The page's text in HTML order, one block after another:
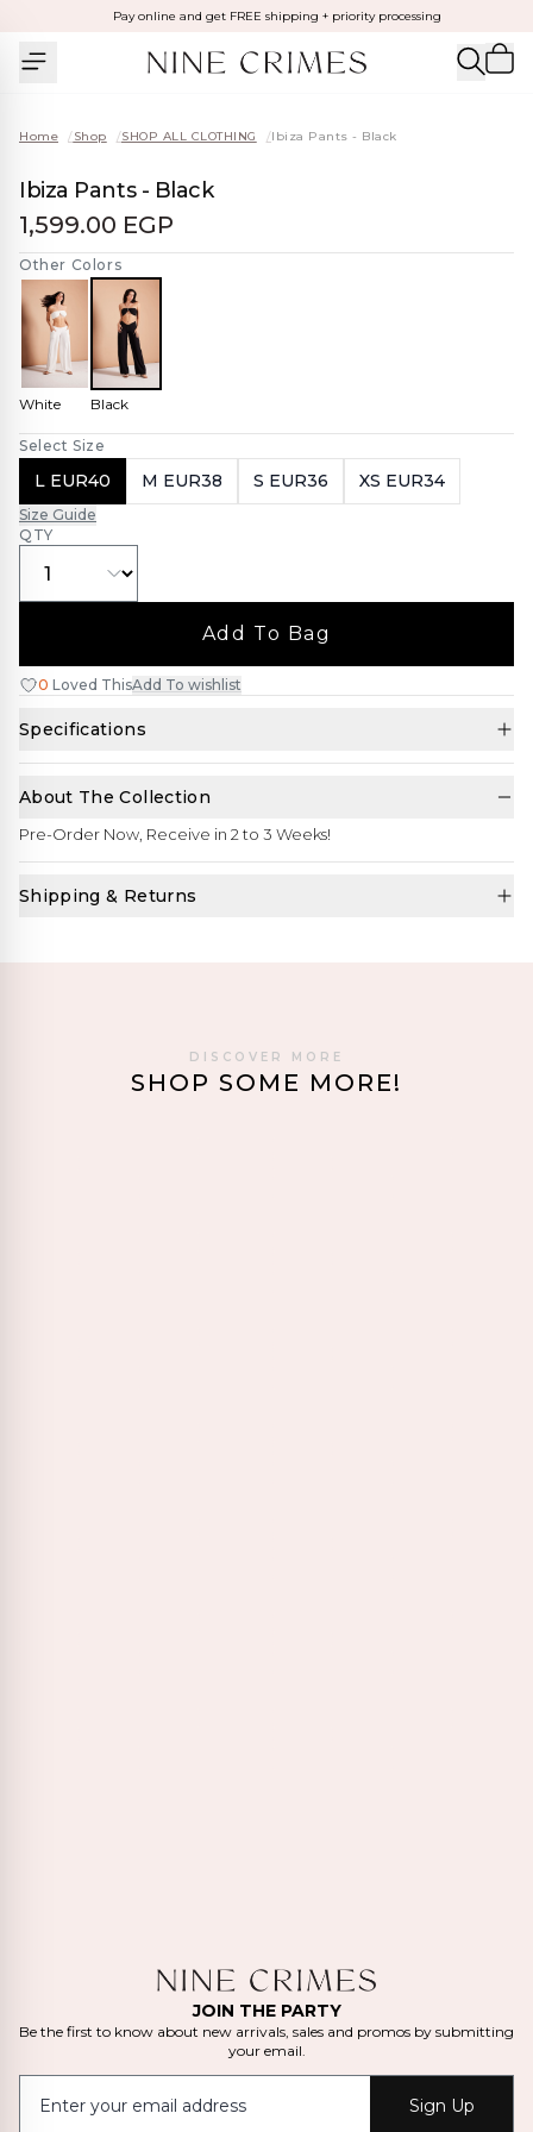
Pay online and get FREE shipping + priority processing
Home /Shop /SHOP ALL CLOTHING /Ibiza Pants - Black
Ibiza Pants - Black
1,599.00 EGP
Other Colors
White Black
Select Size
L EUR40 M EUR38 S EUR36 XS EUR34
Size Guide
QTY
Add To Bag
0 Loved ThisAdd To wishlist
Specifications
About The Collection
Pre-Order Now, Receive in 2 to 3 Weeks!
Shipping & Returns
DISCOVER MORE
SHOP SOME MORE!
JOIN THE PARTY
Be the first to know about new arrivals, sales and promos by submitting
your email.
Sign Up